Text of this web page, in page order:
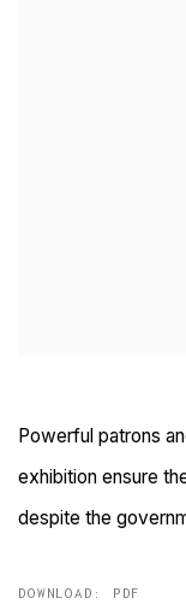
Powerful patrons
exhibition ensure
despite the
DOWNLOAD: PDF